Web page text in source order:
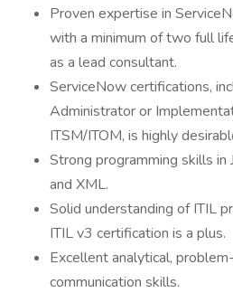
Proven expertise in
with a minimum of two full
as a lead consultant.
ServiceNow certifications,
Administrator or
ITSM/ITOM, is highly
Strong programming skills in
and XML.
Solid understanding of ITIL
ITIL v3 certification is a plus.
Excellent analytical,
communication skills.